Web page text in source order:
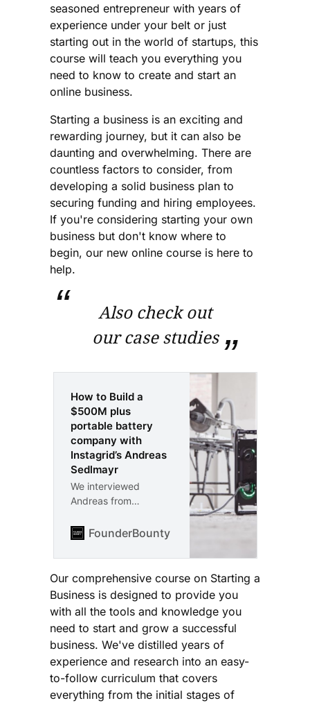
seasoned entrepreneur with years of
experience under your belt or just
starting out in the world of startups, this
course will teach you everything you
need to know to create and start an
online business.
Starting a business is an exciting and
rewarding journey, but it can also be
daunting and overwhelming. There are
countless factors to consider, from
developing a solid business plan to
securing funding and hiring employees.
If you're considering starting your own
business but don't know where to
begin, our new online course is here to
help.
Also check out
our case studies
How to Build a
$500M plus
portable battery
company with
Instagrid’s Andreas
Sedlmayr
We interviewed
Andreas from
closed that 45M$
has just closed its
$90M series C about
what it takes to be a
founder and how to
build a portable
battery company from
scratch.
FounderBounty Vlad Kozul
Our comprehensive course on Starting a
Business is designed to provide you
with all the tools and knowledge you
need to start and grow a successful
business. We've distilled years of
experience and research into an easy-
to-follow curriculum that covers
everything from the initial stages of